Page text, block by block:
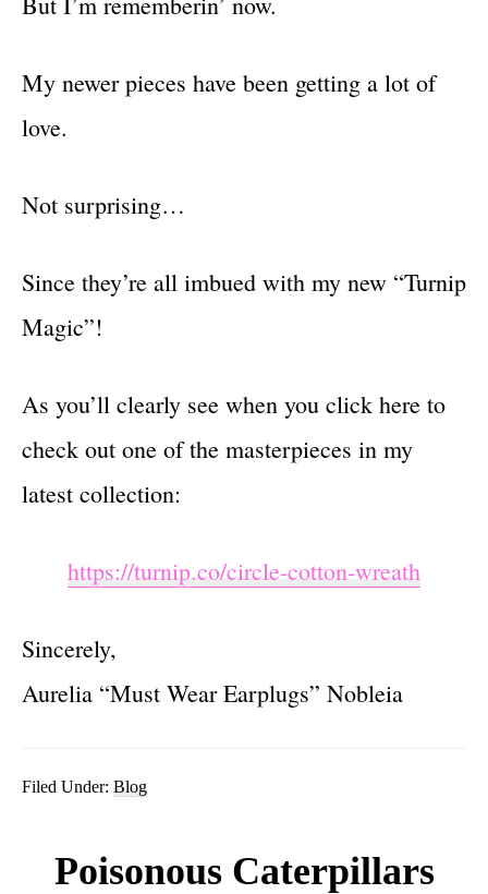
My newer pieces have been getting a lot of
love.
Not surprising…
Since they’re all imbued with my new “Turnip
Magic”!
As you’ll clearly see when you click here to
check out one of the masterpieces in my
latest collection:
https://turnip.co/circle-cotton-wreath
Sincerely,
Aurelia “Must Wear Earplugs” Nobleia
Filed Under: Blog
Poisonous Caterpillars